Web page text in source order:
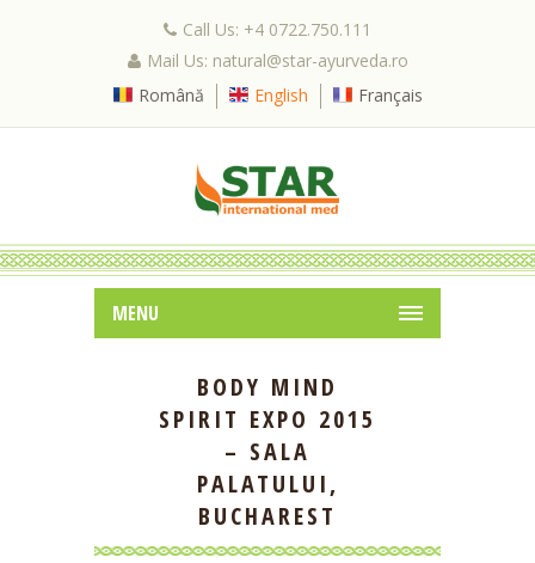
Call Us: +4 0722.750.111
Mail Us: natural@star-ayurveda.ro
Română
English Français
MENU
BODY MIND
SPIRIT EXPO 2015
– SALA
PALATULUI,
BUCHAREST